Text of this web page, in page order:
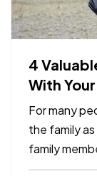
4
With
For many
the family
family
safety while